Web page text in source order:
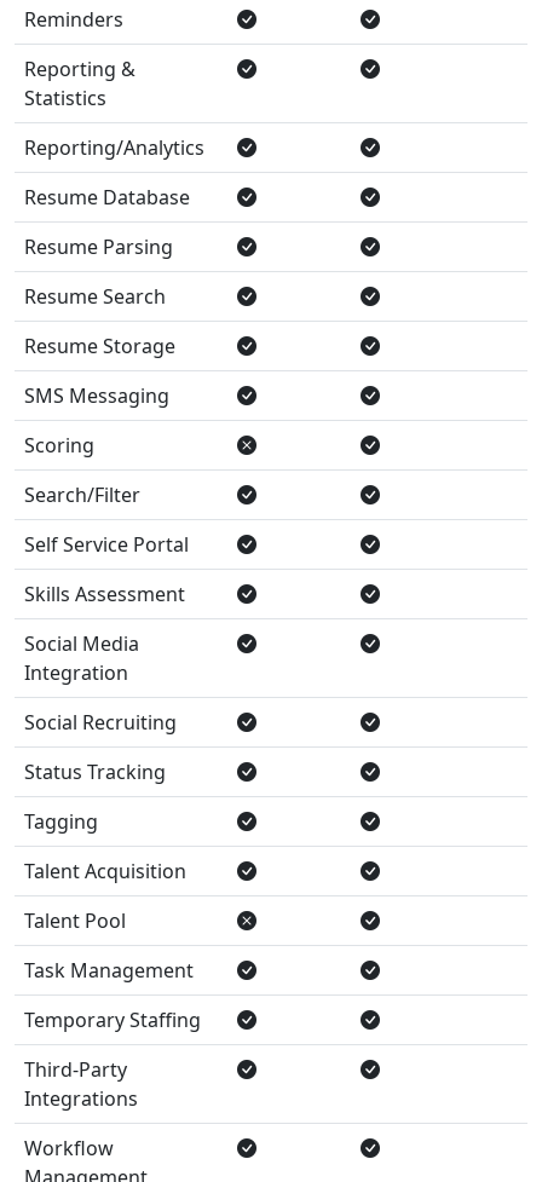
Reminders
Reporting &
Statistics
Reporting/Analytics
Resume Database
Resume Parsing
Resume Search
Resume Storage
SMS Messaging
Scoring
Search/Filter
Self Service Portal
Skills Assessment
Social Media
Integration
Social Recruiting
Status Tracking
Tagging
Talent Acquisition
Talent Pool
Task Management
Temporary Staffing
Third-Party
Integrations
Workflow